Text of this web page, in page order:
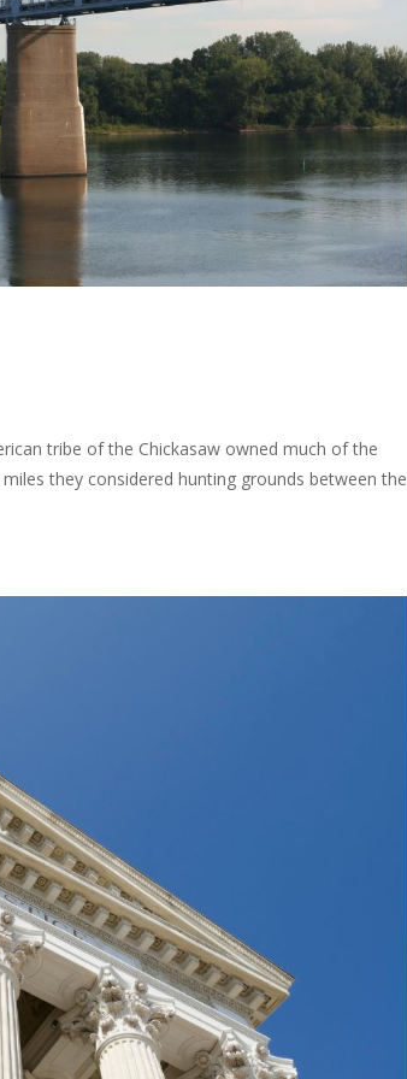
tribe of the Chickasaw owned much of the
they considered hunting grounds between the